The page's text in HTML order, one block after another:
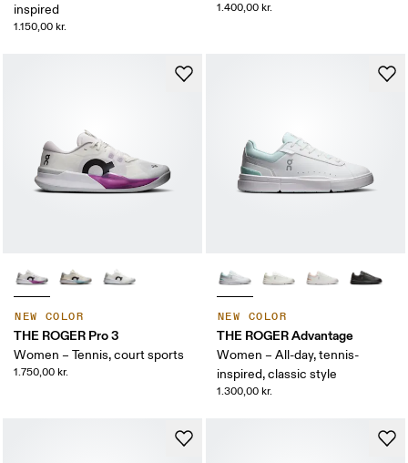
inspired
1.150,00 kr.
1.400,00 kr.
NEW COLOR
THE ROGER Pro 3
Women – Tennis, court sports
1.750,00 kr.
NEW COLOR
THE ROGER Advantage
Women – All-day, tennis-
inspired, classic style
1.300,00 kr.